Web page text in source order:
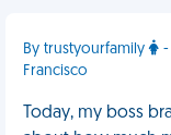
By trustyourfamily
-
Francisco
Today, my boss